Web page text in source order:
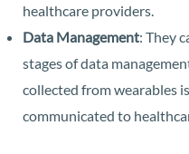
healthcare providers.
Data Management: They
stages of data
collected from wearables
communicated to